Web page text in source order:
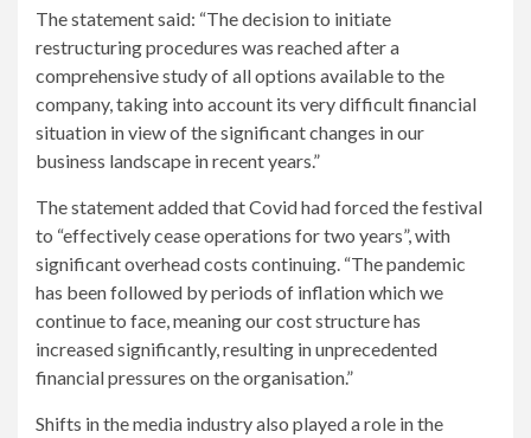
The statement said: “The decision to initiate
restructuring procedures was reached after a
comprehensive study of all options available to the
company, taking into account its very difficult financial
situation in view of the significant changes in our
business landscape in recent years.”
The statement added that Covid had forced the festival
to “effectively cease operations for two years”, with
significant overhead costs continuing. “The pandemic
has been followed by periods of inflation which we
continue to face, meaning our cost structure has
increased significantly, resulting in unprecedented
financial pressures on the organisation.”
Shifts in the media industry also played a role in the